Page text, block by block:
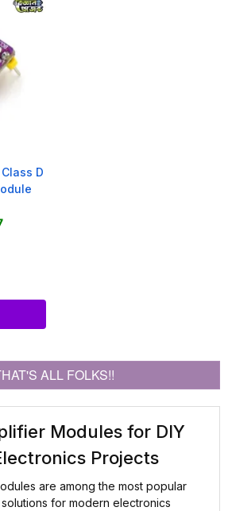
D
ALL FOLKS!!
Modules for DIY
Projects
are among the most popular
for modern electronics